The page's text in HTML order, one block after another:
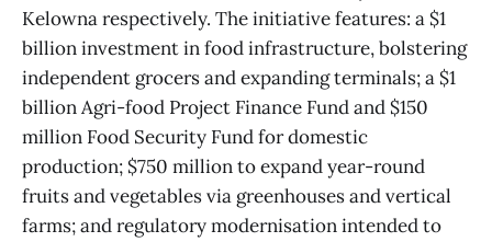
Kelowna respectively. The initiative features: a $1
billion investment in food infrastructure, bolstering
independent grocers and expanding terminals; a $1
billion Agri-food Project Finance Fund and $150
million Food Security Fund for domestic
production; $750 million to expand year-round
fruits and vegetables via greenhouses and vertical
farms; and regulatory modernisation intended to